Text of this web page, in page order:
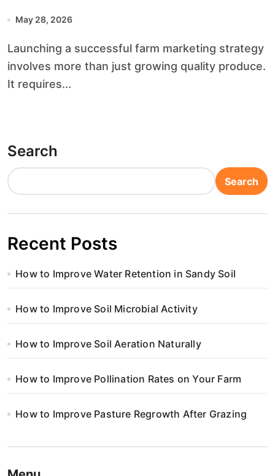
May 28, 2026
Launching a successful farm marketing strategy
involves more than just growing quality produce.
It requires...
Search
Search
Recent Posts
How to Improve Water Retention in Sandy Soil
How to Improve Soil Microbial Activity
How to Improve Soil Aeration Naturally
How to Improve Pollination Rates on Your Farm
How to Improve Pasture Regrowth After Grazing